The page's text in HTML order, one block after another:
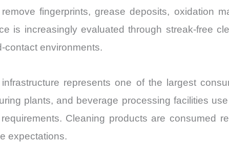
fingerprints, grease deposits, oxidation
is increasingly evaluated through streak-free
contact environments.
represents one of the largest
plants, and beverage processing facilities
Cleaning products are consumed
expectations.